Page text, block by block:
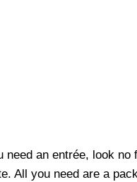
need an entrée, look no
All you need are a